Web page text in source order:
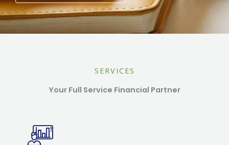
SERVICES
Your Full Service Financial Partner